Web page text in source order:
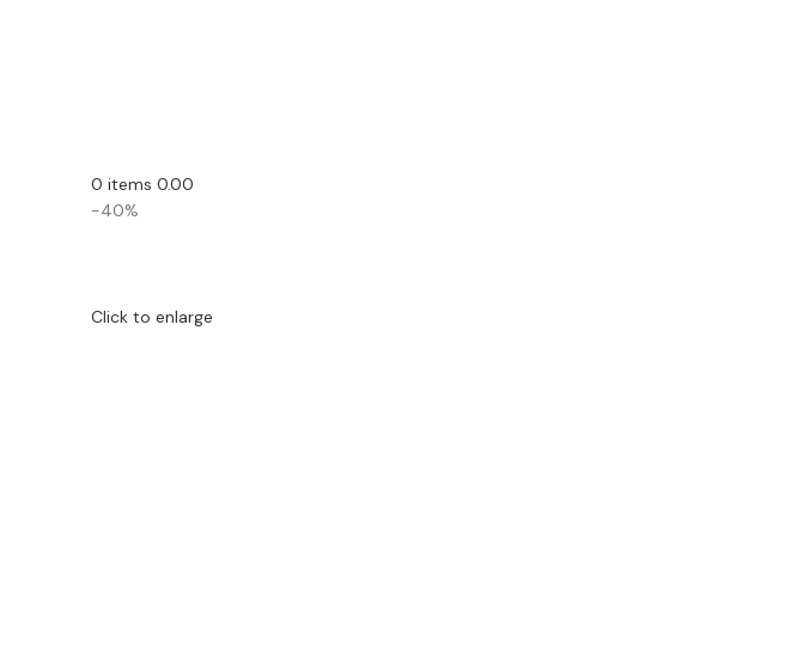
0 items 0.00
-40%
Click to enlarge